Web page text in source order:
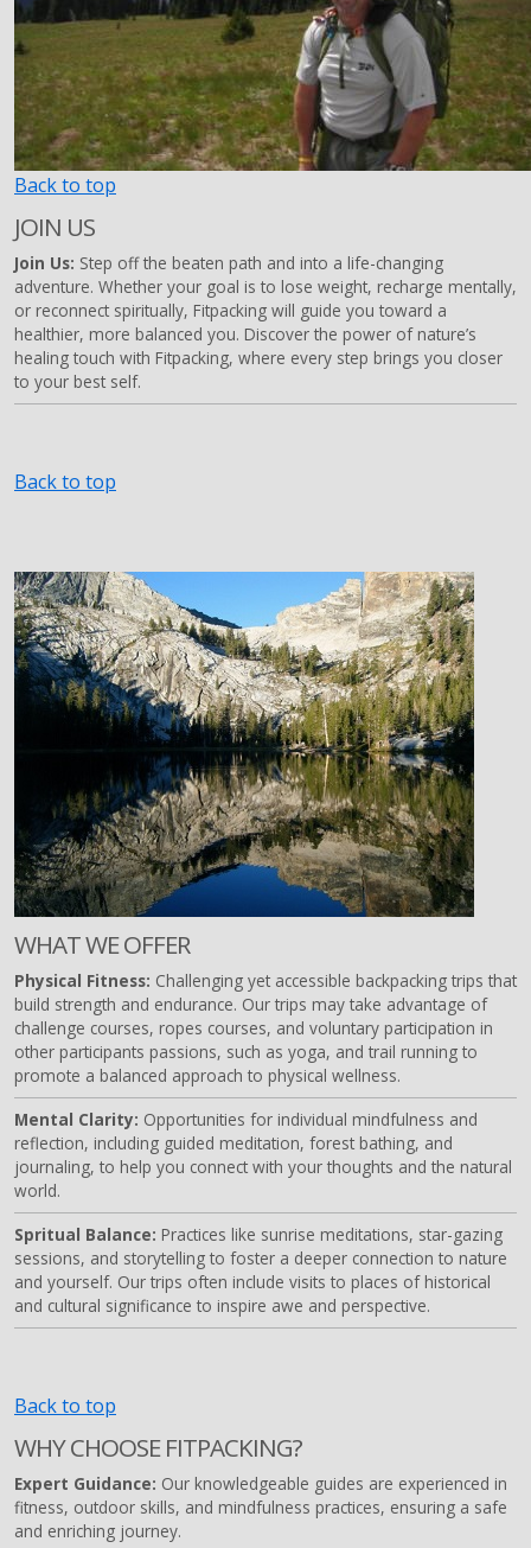
Back to top
JOIN US
Join Us: Step off the beaten path and into a life-changing
adventure. Whether your goal is to lose weight, recharge mentally,
or reconnect spiritually, Fitpacking will guide you toward a
healthier, more balanced you. Discover the power of nature’s
healing touch with Fitpacking, where every step brings you closer
to your best self.
Back to top
WHAT WE OFFER
Physical Fitness: Challenging yet accessible backpacking trips that
build strength and endurance. Our trips may take advantage of
challenge courses, ropes courses, and voluntary participation in
other participants passions, such as yoga, and trail running to
promote a balanced approach to physical wellness.
Mental Clarity: Opportunities for individual mindfulness and
reflection, including guided meditation, forest bathing, and
journaling, to help you connect with your thoughts and the natural
world.
Spritual Balance: Practices like sunrise meditations, star-gazing
sessions, and storytelling to foster a deeper connection to nature
and yourself. Our trips often include visits to places of historical
and cultural significance to inspire awe and perspective.
Back to top
WHY CHOOSE FITPACKING?
Expert Guidance: Our knowledgeable guides are experienced in
fitness, outdoor skills, and mindfulness practices, ensuring a safe
and enriching journey.